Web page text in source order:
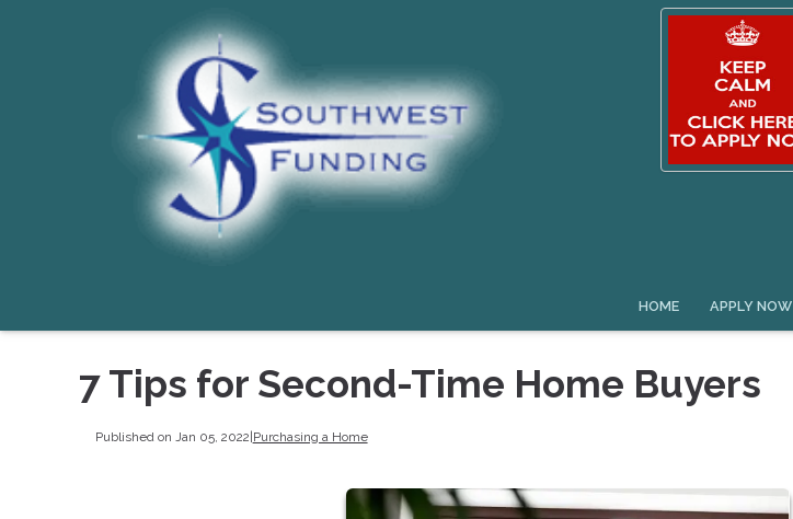
HOME APPLY NOW
7 Tips for Second-Time Home Buyers
Published on Jan 05, 2022 Purchasing a Home